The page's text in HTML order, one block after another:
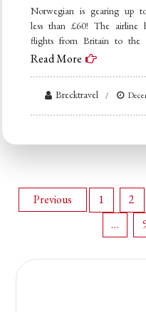
Norwegian is gearing up
less than £60! The airline
flights from Britain to the
Read More
Brecktravel
Posts
Previous 1 2
…